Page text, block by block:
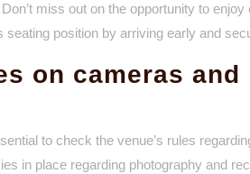
miss out on the opportunity to
position by arriving early and
on cameras and
to check the venue’s rules
in place regarding photography and